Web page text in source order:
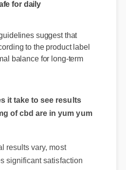
for daily
suggest that
to the product label
balance for long-term
it take to see results
of cbd are in yum yum
results vary, most
significant satisfaction